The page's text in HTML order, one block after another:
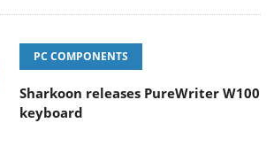
PC COMPONENTS
Sharkoon releases PureWriter W100
keyboard